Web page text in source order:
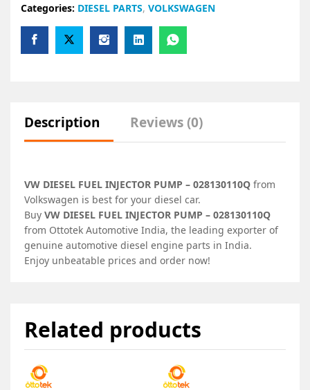
Categories: DIESEL PARTS, VOLKSWAGEN
Description Reviews (0)
VW DIESEL FUEL INJECTOR PUMP – 028130110Q from
Volkswagen is best for your diesel car.
Buy VW DIESEL FUEL INJECTOR PUMP – 028130110Q
from Ottotek Automotive India, the leading exporter of
genuine automotive diesel engine parts in India.
Enjoy unbeatable prices and order now!
Related products